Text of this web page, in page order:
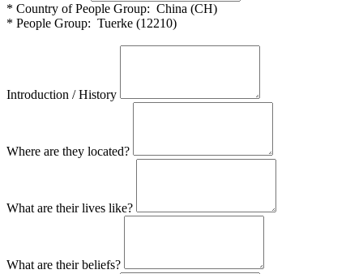
* Country of People Group: China (CH)
* People Group: Tuerke (12210)
Introduction / History
Where are they located?
What are their lives like?
What are their beliefs?